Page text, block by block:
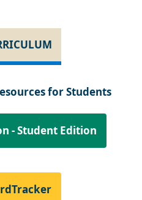
for Students
- Student Edition